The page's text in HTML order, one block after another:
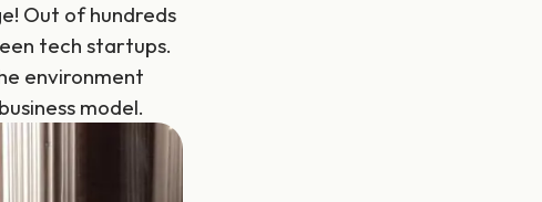
Out of hundreds
tech startups.
environment
model.